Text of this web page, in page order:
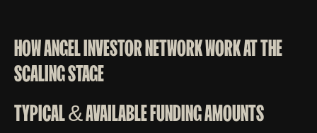
HOW ANGEL INVESTOR NETWORK WORK AT THE
SCALING STAGE
TYPICAL & AVAILABLE FUNDING AMOUNTS